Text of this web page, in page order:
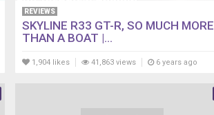
REVIEWS
SKYLINE R33 GT-R, SO MUCH MORE
THAN A BOAT |...
1,904 likes 41,863 views 6 years ago